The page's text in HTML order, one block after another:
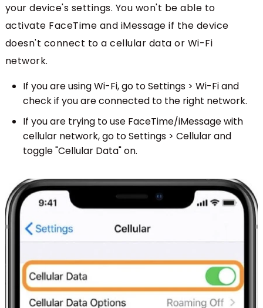
your device's settings. You won't be able to
activate FaceTime and iMessage if the device
doesn't connect to a cellular data or Wi-Fi
network.
If you are using Wi-Fi, go to Settings > Wi-Fi and
check if you are connected to the right network.
If you are trying to use FaceTime/iMessage with
cellular network, go to Settings > Cellular and
toggle "Cellular Data" on.